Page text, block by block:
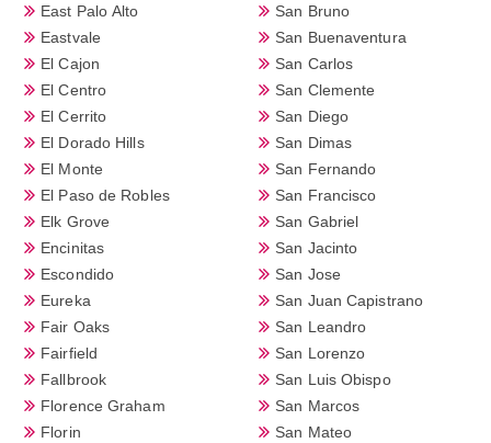
East Palo Alto
Eastvale
El Cajon
El Centro
El Cerrito
El Dorado Hills
El Monte
El Paso de Robles
Elk Grove
Encinitas
Escondido
Eureka
Fair Oaks
Fairfield
Fallbrook
Florence Graham
Florin
San Bruno
San Buenaventura
San Carlos
San Clemente
San Diego
San Dimas
San Fernando
San Francisco
San Gabriel
San Jacinto
San Jose
San Juan Capistrano
San Leandro
San Lorenzo
San Luis Obispo
San Marcos
San Mateo